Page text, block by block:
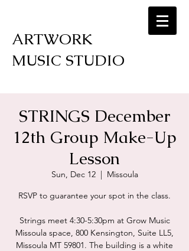
ARTWORK
MUSIC STUDIO
STRINGS December
12th Group Make-Up
Lesson
Sun, Dec 12
  |
Missoula
RSVP to guarantee your spot in the class.
Strings meet 4:30-5:30pm at Grow Music
Missoula space, 800 Kensington, Suite LL5,
Missoula MT 59801. The building is a white